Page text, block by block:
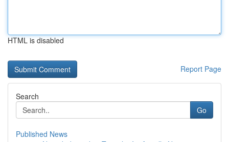
HTML is disabled
Report Page
Search
Go
Published News